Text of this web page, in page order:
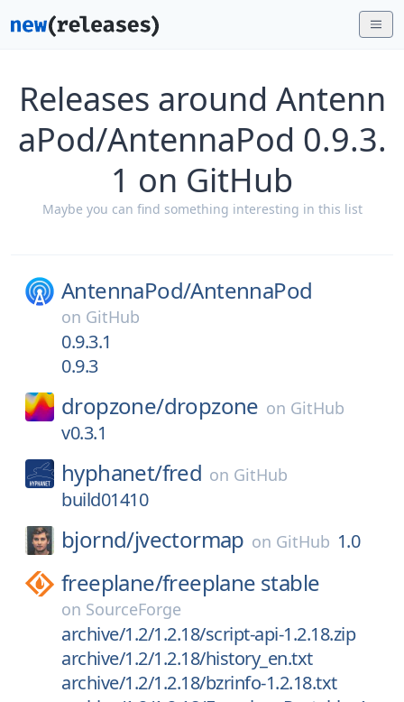
Releases around Antenn
aPod/AntennaPod 0.9.3.
1 on GitHub
Maybe you can find something interesting in this list
AntennaPod/AntennaPod
on GitHub
0.9.3.1
0.9.3
dropzone/dropzone on GitHub
v0.3.1
hyphanet/fred on GitHub
build01410
bjornd/jvectormap on GitHub 1.0
freeplane/freeplane stable
on SourceForge
archive/1.2/1.2.18/script-api-1.2.18.zip
archive/1.2/1.2.18/history_en.txt
archive/1.2/1.2.18/bzrinfo-1.2.18.txt